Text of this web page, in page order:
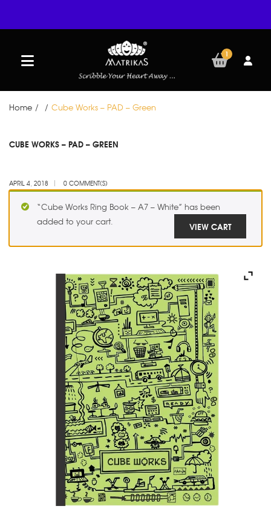
1
Home / / Cube Works – PAD – Green
04
CUBE WORKS – PAD – GREEN
APRIL 4, 2018 0 COMMENT(S)
“Cube Works Ring Book – A7 – White” has been
added to your cart.
VIEW CART